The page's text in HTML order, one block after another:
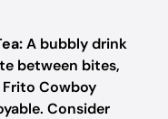
A bubbly drink
between bites,
Cowboy
Consider